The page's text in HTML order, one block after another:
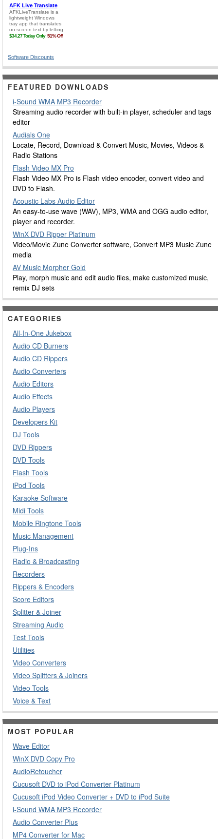
Software Discounts
FEATURED DOWNLOADS
i-Sound WMA MP3 Recorder
Streaming audio recorder with built-in player, scheduler and tags
editor
Audials One
Locate, Record, Download & Convert Music, Movies, Videos &
Radio Stations
Flash Video MX Pro
Flash Video MX Pro is Flash video encoder, convert video and
DVD to Flash.
Acoustic Labs Audio Editor
An easy-to-use wave (WAV), MP3, WMA and OGG audio editor,
player and recorder.
WinX DVD Ripper Platinum
Video/Movie Zune Converter software, Convert MP3 Music Zune
media
AV Music Morpher Gold
Play, morph music and edit audio files, make customized music,
remix DJ sets
CATEGORIES
All-In-One Jukebox
Audio CD Burners
Audio CD Rippers
Audio Converters
Audio Editors
Audio Effects
Audio Players
Developers Kit
DJ Tools
DVD Rippers
DVD Tools
Flash Tools
iPod Tools
Karaoke Software
Midi Tools
Mobile Ringtone Tools
Music Management
Plug-Ins
Radio & Broadcasting
Recorders
Rippers & Encoders
Score Editors
Splitter & Joiner
Streaming Audio
Test Tools
Utilities
Video Converters
Video Splitters & Joiners
Video Tools
Voice & Text
MOST POPULAR
Wave Editor
WinX DVD Copy Pro
AudioRetoucher
Cucusoft DVD to iPod Converter Platinum
Cucusoft iPod Video Converter + DVD to iPod Suite
i-Sound WMA MP3 Recorder
Audio Converter Plus
MP4 Converter for Mac